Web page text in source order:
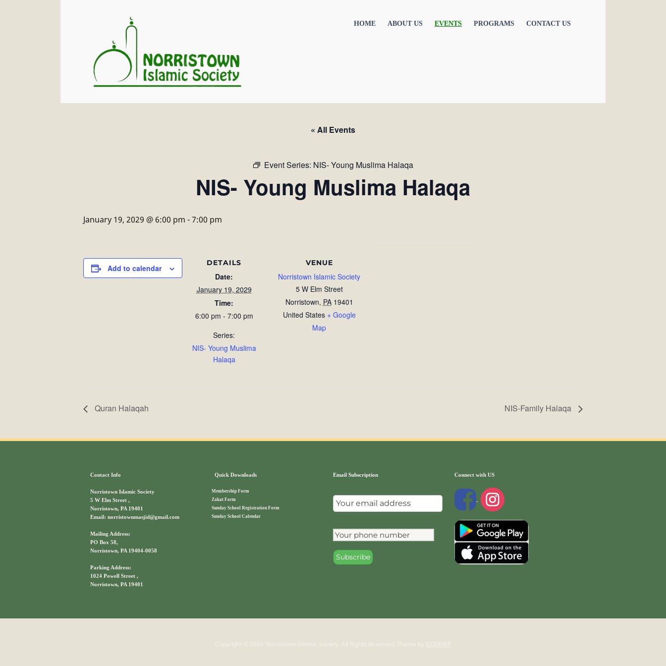
HOME ABOUT US EVENTS PROGRAMS CONTACT US
« All Events
Event Series: NIS- Young Muslima Halaqa
NIS- Young Muslima Halaqa
January 19, 2029 @ 6:00 pm -7:00 pm
Add to calendar
DETAILS
Date:
January 19, 2029
Time:
6:00 pm - 7:00 pm
Series:
NIS- Young Muslima
Halaqa
VENUE
Norristown Islamic Society
5 W Elm Street
Norristown, PA 19401
United States + Google
Map
Quran Halaqah NIS-Family Halaqa
Contact Info
Norristown Islamic Society
5 W Elm Street ,
Norristown, PA 19401
Email: norristownmasjid@gmail.com
Mailing Address:
PO Box 58,
Norristown, PA 19404-0058
Parking Address:
1024 Powell Street ,
Norristown, PA 19401
Quick Downloads
Membership Form
Zakat Form
Sunday School Registration Form
Sunday School Calendar
Email Subscription Connect with US
Copyright © 2026 Norristown Islamic Society. All Rights Reserved. Theme by ILOVEWP